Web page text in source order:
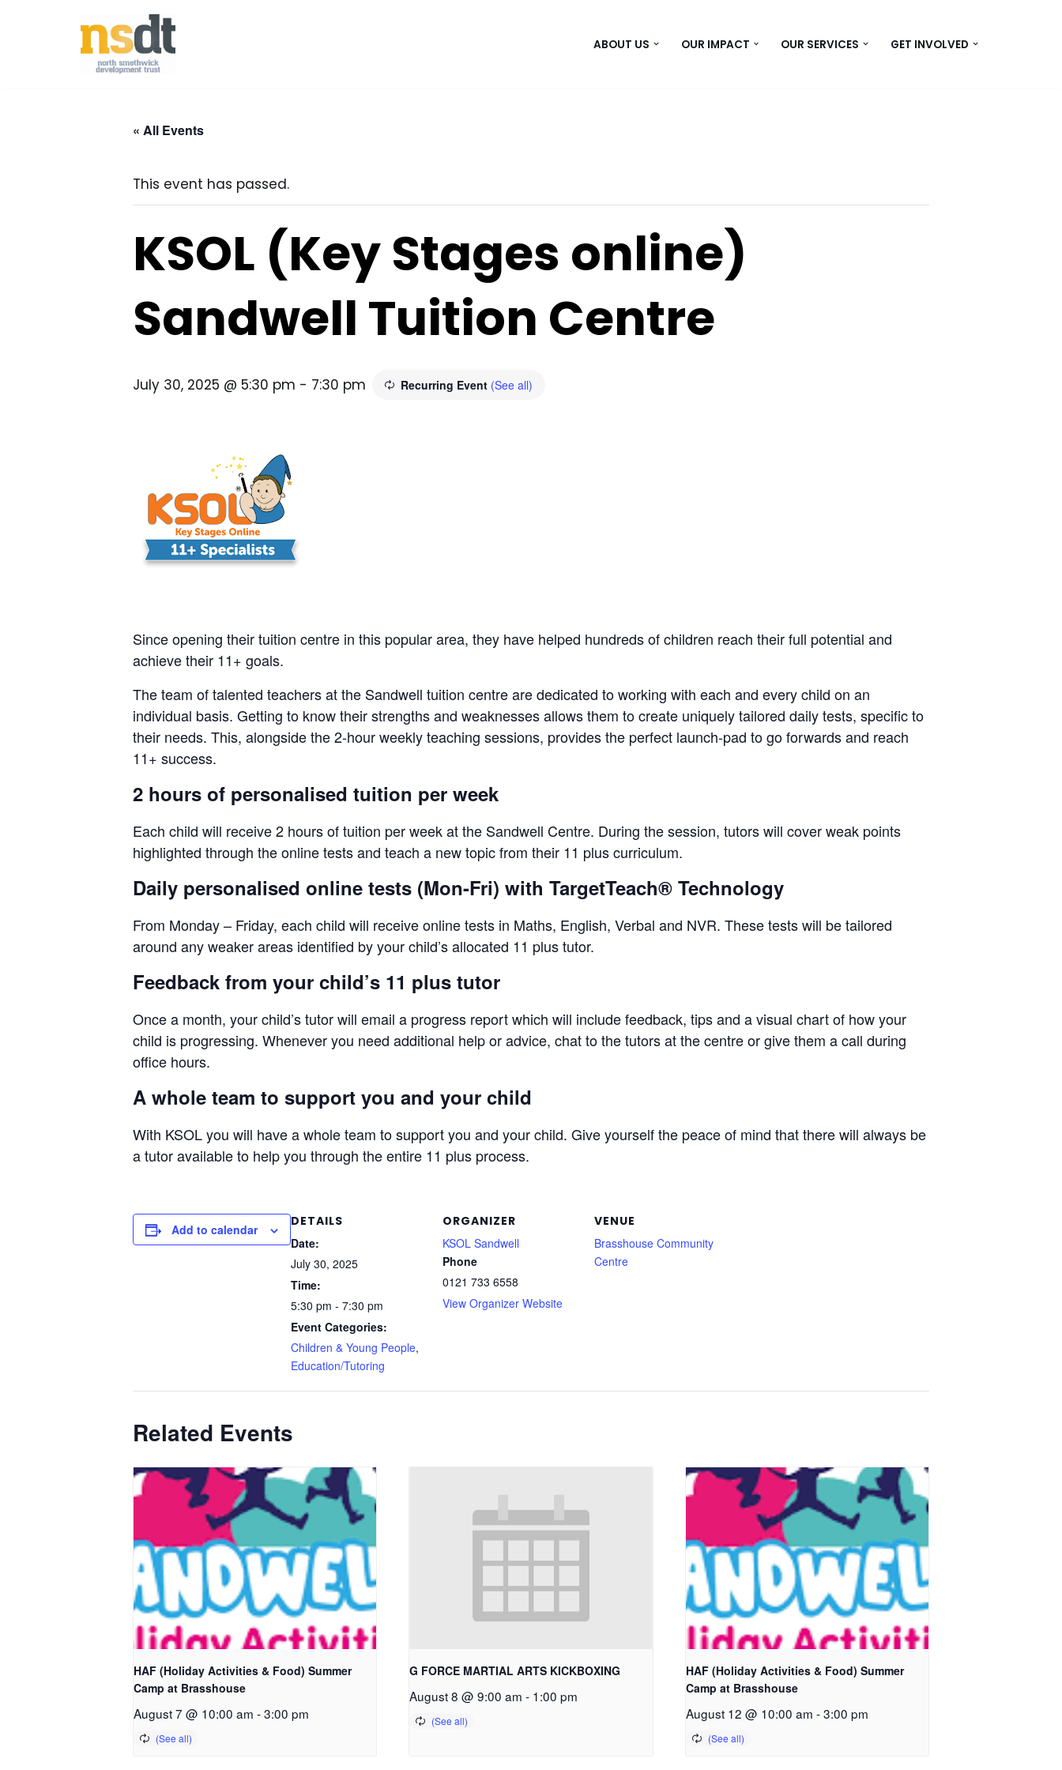
ABOUT US OUR IMPACT OUR SERVICES GET INVOLVED
« All Events
This event has passed.
KSOL (Key Stages online)
Sandwell Tuition Centre
July 30, 2025 @ 5:30 pm - 7:30 pm Recurring Event (See all)
Since opening their tuition centre in this popular area, they have helped hundreds of children reach their full potential and
achieve their 11+ goals.
The team of talented teachers at the Sandwell tuition centre are dedicated to working with each and every child on an
individual basis. Getting to know their strengths and weaknesses allows them to create uniquely tailored daily tests, specific to
their needs. This, alongside the 2-hour weekly teaching sessions, provides the perfect launch-pad to go forwards and reach
11+ success.
2 hours of personalised tuition per week
Each child will receive 2 hours of tuition per week at the Sandwell Centre. During the session, tutors will cover weak points
highlighted through the online tests and teach a new topic from their 11 plus curriculum.
Daily personalised online tests (Mon-Fri) with TargetTeach® Technology
From Monday – Friday, each child will receive online tests in Maths, English, Verbal and NVR. These tests will be tailored
around any weaker areas identified by your child’s allocated 11 plus tutor.
Feedback from your child’s 11 plus tutor
Once a month, your child’s tutor will email a progress report which will include feedback, tips and a visual chart of how your
child is progressing. Whenever you need additional help or advice, chat to the tutors at the centre or give them a call during
office hours.
A whole team to support you and your child
With KSOL you will have a whole team to support you and your child. Give yourself the peace of mind that there will always be
a tutor available to help you through the entire 11 plus process.
Add to calendar
DETAILS
Date:
July 30, 2025
Time:
5:30 pm - 7:30 pm
Event Categories:
Children & Young People,
Education/Tutoring
ORGANIZER
KSOL Sandwell
Phone
0121 733 6558
View Organizer Website
VENUE
Brasshouse Community
Centre
Related Events
HAF (Holiday Activities & Food) Summer
Camp at Brasshouse
August 7 @ 10:00 am -3:00 pm
G FORCE MARTIAL ARTS KICKBOXING
August 8 @ 9:00 am - 1:00 pm
HAF (Holiday Activities & Food) Summer
Camp at Brasshouse
August 12 @ 10:00 am -3:00 pm